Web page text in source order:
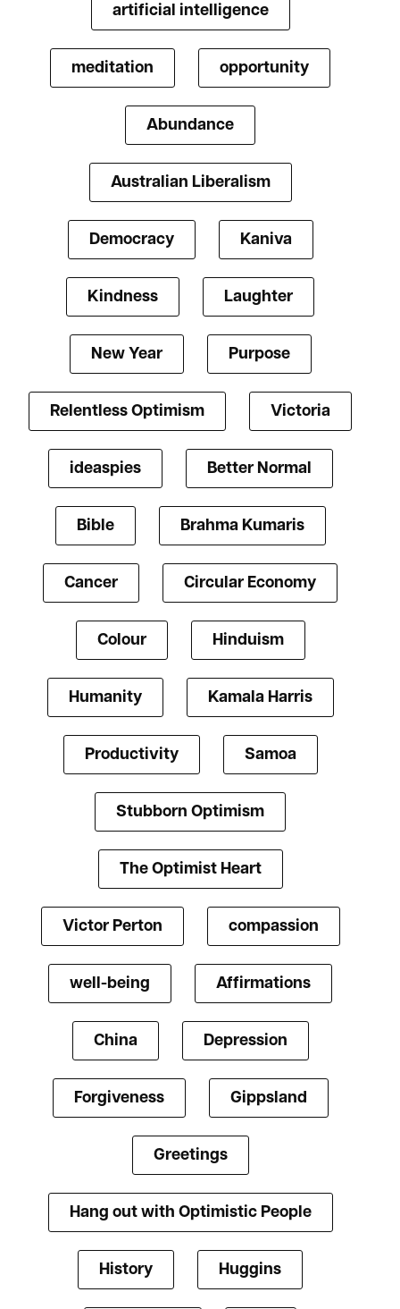
artificial intelligence
meditation opportunity
Abundance
Australian Liberalism
Democracy Kaniva
Kindness Laughter
New Year Purpose
Relentless Optimism Victoria
ideaspies Better Normal
Bible Brahma Kumaris
Cancer Circular Economy
Colour Hinduism
Humanity Kamala Harris
Productivity Samoa
Stubborn Optimism
The Optimist Heart
Victor Perton compassion
well-being Affirmations
China Depression
Forgiveness Gippsland
Greetings
Hang out with Optimistic People
History Huggins